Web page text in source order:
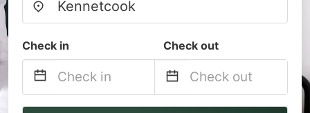
Check in Check out
Navigate
Navigate